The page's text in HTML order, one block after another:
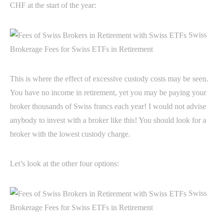
CHF at the start of the year:
Swiss
Brokerage Fees for Swiss ETFs in Retirement
This is where the effect of excessive custody costs may be seen.
You have no income in retirement, yet you may be paying your
broker thousands of Swiss francs each year! I would not advise
anybody to invest with a broker like this! You should look for a
broker with the lowest custody charge.
Let’s look at the other four options:
Swiss
Brokerage Fees for Swiss ETFs in Retirement